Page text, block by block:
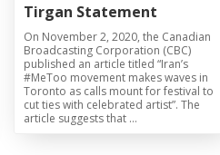
Tirgan Statement
On November 2, 2020, the Canadian
Broadcasting Corporation (CBC)
published an article titled “Iran’s
#MeToo movement makes waves in
Toronto as calls mount for festival to
cut ties with celebrated artist”. The
article suggests that …
2011
Magazines